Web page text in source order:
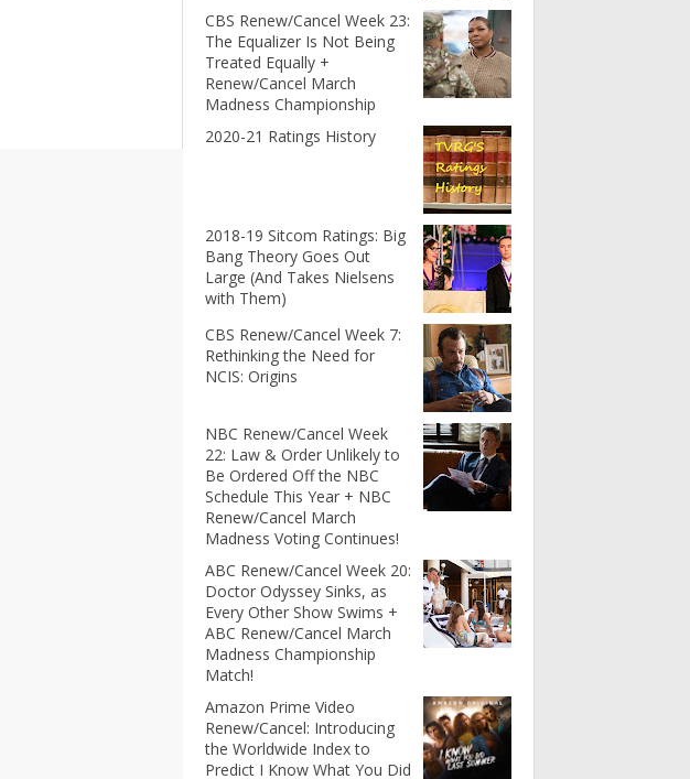
CBS Renew/Cancel Week 23:
The Equalizer Is Not Being
Treated Equally +
Renew/Cancel March
Madness Championship
2020-21 Ratings History
2018-19 Sitcom Ratings: Big
Bang Theory Goes Out
Large (And Takes Nielsens
with Them)
CBS Renew/Cancel Week 7:
Rethinking the Need for
NCIS: Origins
NBC Renew/Cancel Week
22: Law & Order Unlikely to
Be Ordered Off the NBC
Schedule This Year + NBC
Renew/Cancel March
Madness Voting Continues!
ABC Renew/Cancel Week 20:
Doctor Odyssey Sinks, as
Every Other Show Swims +
ABC Renew/Cancel March
Madness Championship
Match!
Amazon Prime Video
Renew/Cancel: Introducing
the Worldwide Index to
Predict I Know What You Did